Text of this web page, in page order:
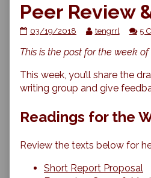
Peer Review
Peer
&
of
Short
Proposals
on
03/19/2018
Read
posts
the
author
of
Review
of
Proposals,
tengrrl 5
This is the post for the week of
This week, you’ll share the
writing group and give
Readings for the
Review the texts below for
Short Report Proposal